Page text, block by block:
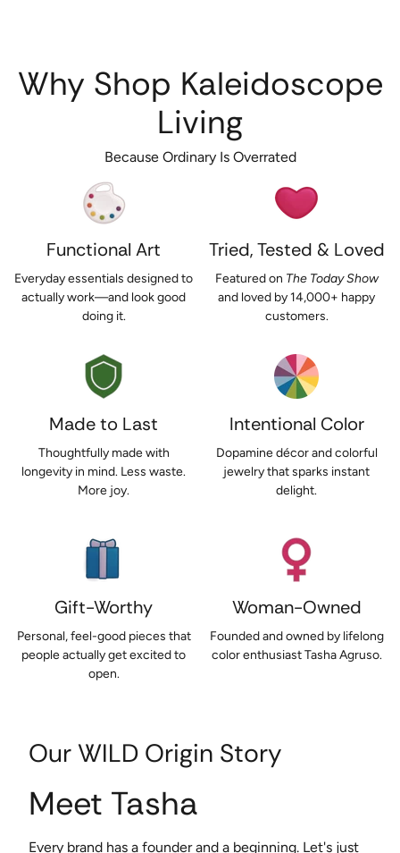
Why Shop Kaleidoscope
Living
Because Ordinary Is Overrated
Functional Art
Everyday essentials designed to
actually work—and look good
doing it.
Tried, Tested & Loved
Featured on The Today Show
and loved by 14,000+ happy
customers.
Made to Last
Thoughtfully made with
longevity in mind. Less waste.
More joy.
Intentional Color
Dopamine décor and colorful
jewelry that sparks instant
delight.
Gift-Worthy
Personal, feel-good pieces that
people actually get excited to
open.
Woman-Owned
Founded and owned by lifelong
color enthusiast Tasha Agruso.
Our WILD Origin Story
Meet Tasha
Every brand has a founder and a beginning. Let's just